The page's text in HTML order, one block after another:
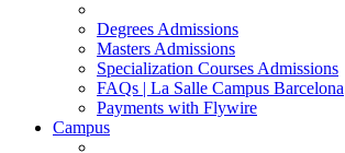
Degrees Admissions
Masters Admissions
Specialization Courses Admissions
FAQs | La Salle Campus Barcelona
Payments with Flywire
Campus